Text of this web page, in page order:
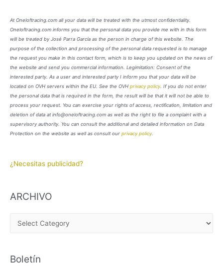
At Oneloftracing.com all your data will be treated with the utmost confidentiality.
Oneloftracing.com informs you that the personal data you provide me with in this form
will be treated by José Parra García as the person in charge of this website. The
purpose of the collection and processing of the personal data requested is to manage
the request you make in this contact form, which is to keep you updated on the news of
the website and send you commercial information. Legimitation: Consent of the
interested party. As a user and interested party I inform you that your data will be
located on OVH servers within the EU. See the OVH privacy policy. If you do not enter
the personal data that is required in the form, the result will be that it will not be able to
process your request. You can exercise your rights of access, rectification, limitation and
deletion of data at info@oneloftracing.com as well as the right to file a complaint with a
supervisory authority. You can consult the additional and detailed information on Data
Protection on the website as well as consult our privacy policy.
¿Necesitas publicidad?
ARCHIVO
H
Boletín